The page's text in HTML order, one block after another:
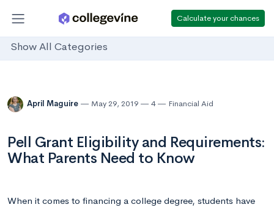
Calculate your chances
Show All Categories
April Maguire May 29, 2019 4 Financial Aid
Pell Grant Eligibility and Requirements:
What Parents Need to Know
When it comes to financing a college degree, students have